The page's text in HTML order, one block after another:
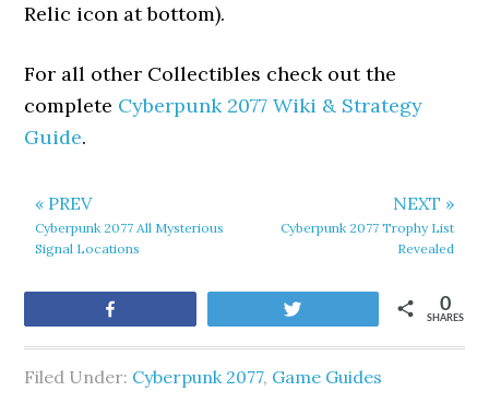
Relic icon at bottom).
For all other Collectibles check out the
complete Cyberpunk 2077 Wiki & Strategy
Guide.
« PREV
Cyberpunk 2077 All Mysterious
Signal Locations
NEXT »
Cyberpunk 2077 Trophy List
Revealed
SHARES
0
Filed Under: Cyberpunk 2077, Game Guides